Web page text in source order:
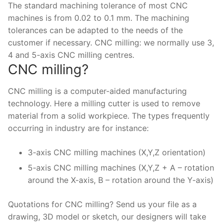
The standard machining tolerance of most CNC
machines is from 0.02 to 0.1 mm. The machining
tolerances can be adapted to the needs of the
customer if necessary. CNC milling: we normally use 3,
4 and 5-axis CNC milling centres.
CNC milling?
CNC milling is a computer-aided manufacturing
technology. Here a milling cutter is used to remove
material from a solid workpiece. The types frequently
occurring in industry are for instance:
3-axis CNC milling machines (X,Y,Z orientation)
5-axis CNC milling machines (X,Y,Z + A – rotation
around the X-axis, B – rotation around the Y-axis)
Quotations for CNC milling? Send us your file as a
drawing, 3D model or sketch, our designers will take